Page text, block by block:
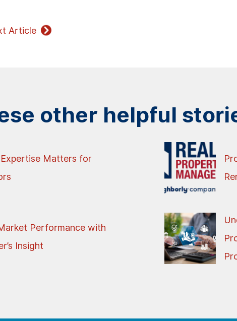
Article
other helpful
Matters for
Performance with
Insight